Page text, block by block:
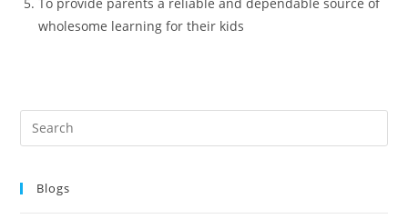
wholesome learning for their kids
Blogs